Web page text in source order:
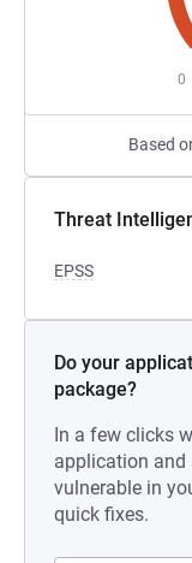
0
Based
Threat
EPSS
Do your
package?
In a few clicks
application and
vulnerable in
quick fixes.